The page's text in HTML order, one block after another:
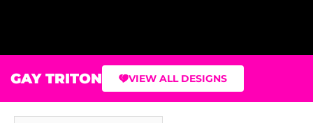
GAY TRITON VIEW ALL DESIGNS